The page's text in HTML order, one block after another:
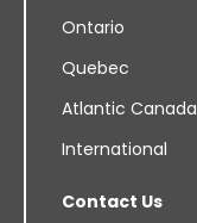
Ontario
Quebec
Atlantic Canada
International
Contact Us